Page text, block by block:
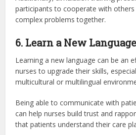
participants to cooperate with
complex problems together.
6. Learn a New Language
Learning a new language can be an
nurses to upgrade their skills,
multicultural or multilingual
Being able to communicate with
can help nurses build trust and
that patients understand their care